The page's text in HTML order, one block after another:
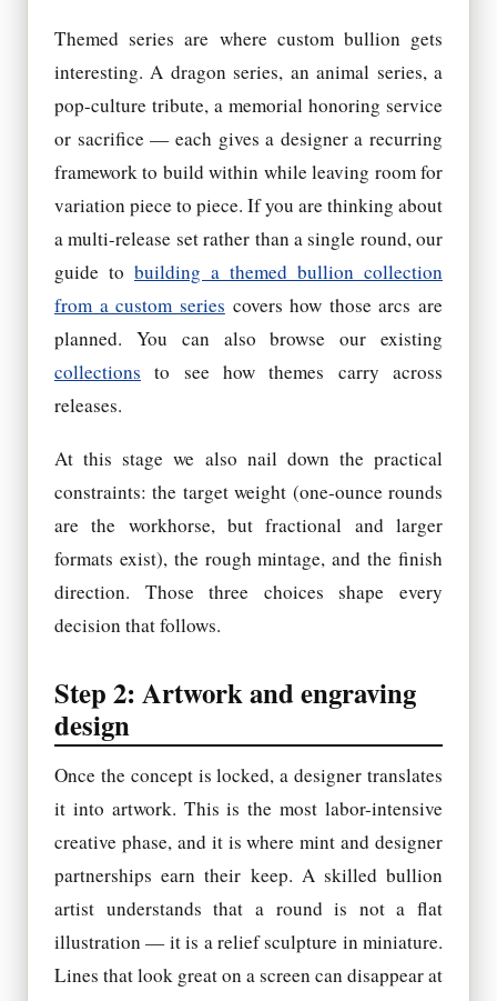
Themed series are where custom bullion gets
interesting. A dragon series, an animal series, a
pop-culture tribute, a memorial honoring service
or sacrifice — each gives a designer a recurring
framework to build within while leaving room for
variation piece to piece. If you are thinking about
a multi-release set rather than a single round, our
guide to building a themed bullion collection
from a custom series covers how those arcs are
planned. You can also browse our existing
collections to see how themes carry across
releases.
At this stage we also nail down the practical
constraints: the target weight (one-ounce rounds
are the workhorse, but fractional and larger
formats exist), the rough mintage, and the finish
direction. Those three choices shape every
decision that follows.
Step 2: Artwork and engraving
design
Once the concept is locked, a designer translates
it into artwork. This is the most labor-intensive
creative phase, and it is where mint and designer
partnerships earn their keep. A skilled bullion
artist understands that a round is not a flat
illustration — it is a relief sculpture in miniature.
Lines that look great on a screen can disappear at